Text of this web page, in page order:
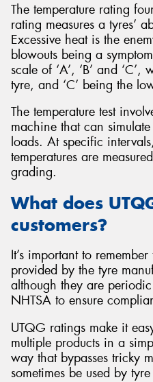
The temperature rating
rating measures a tyres’
Excessive heat is the
blowouts being a
scale of ‘A’, ‘B’ and ‘C’,
tyre, and ‘C’ being the
The temperature test
machine that can
loads. At specific
temperatures are
grading.
What does
customers?
It’s important to
provided by the tyre
although they are
NHTSA to ensure
UTQG ratings make it
multiple products in a
way that bypasses tricky
sometimes be used by